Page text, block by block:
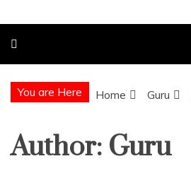
Gurus Shop
You are Here Home Guru
Author: Guru